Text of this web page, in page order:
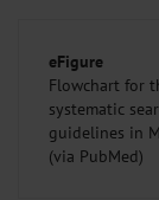
eFigure
Flowchart for
systematic
guidelines in
(via PubMed)